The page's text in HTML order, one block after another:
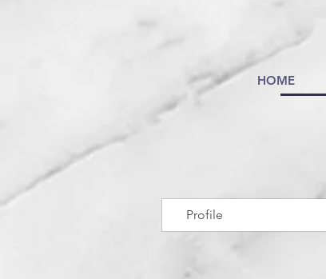
Profile
HOME